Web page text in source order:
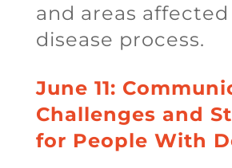
and areas
disease process.
June 11:
Challenges and
for People With